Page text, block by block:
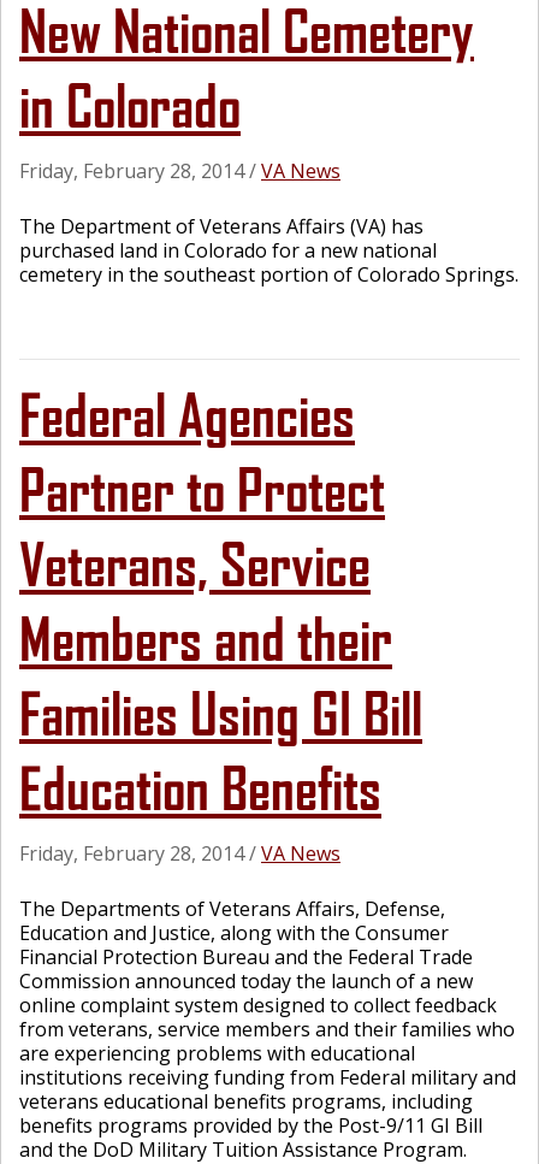
New National Cemetery
in Colorado
Friday, February 28, 2014/VA News
The Department of Veterans Affairs (VA) has
purchased land in Colorado for a new national
cemetery in the southeast portion of Colorado Springs.
Federal Agencies
Partner to Protect
Veterans, Service
Members and their
Families Using GI Bill
Education Benefits
Friday, February 28, 2014/VA News
The Departments of Veterans Affairs, Defense,
Education and Justice, along with the Consumer
Financial Protection Bureau and the Federal Trade
Commission announced today the launch of a new
online complaint system designed to collect feedback
from veterans, service members and their families who
are experiencing problems with educational
institutions receiving funding from Federal military and
veterans educational benefits programs, including
benefits programs provided by the Post-9/11 GI Bill
and the DoD Military Tuition Assistance Program.